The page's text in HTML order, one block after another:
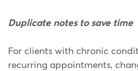
Duplicate notes to save time
For clients with chronic
recurring appointments,